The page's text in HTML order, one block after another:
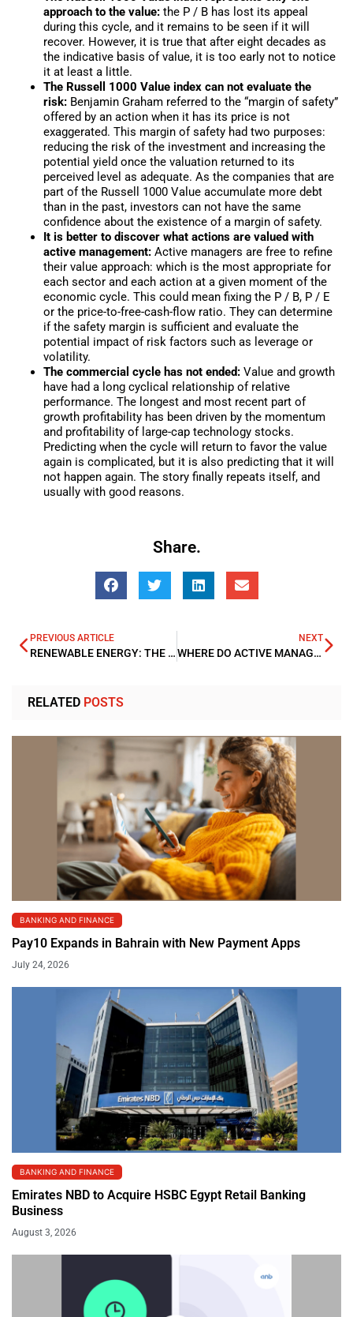
approach to the value: the P / B has lost its appeal
during this cycle, and it remains to be seen if it will
recover. However, it is true that after eight decades as
the indicative basis of value, it is too early not to notice
it at least a little.
The Russell 1000 Value index can not evaluate the
risk: Benjamin Graham referred to the “margin of safety”
offered by an action when it has its price is not
exaggerated. This margin of safety had two purposes:
reducing the risk of the investment and increasing the
potential yield once the valuation returned to its
perceived level as adequate. As the companies that are
part of the Russell 1000 Value accumulate more debt
than in the past, investors can not have the same
confidence about the existence of a margin of safety.
It is better to discover what actions are valued with
active management: Active managers are free to refine
their value approach: which is the most appropriate for
each sector and each action at a given moment of the
economic cycle. This could mean fixing the P / B, P / E
or the price-to-free-cash-flow ratio. They can determine
if the safety margin is sufficient and evaluate the
potential impact of risk factors such as leverage or
volatility.
The commercial cycle has not ended: Value and growth
have had a long cyclical relationship of relative
performance. The longest and most recent part of
growth profitability has been driven by the momentum
and profitability of large-cap technology stocks.
Predicting when the cycle will return to favor the value
again is complicated, but it is also predicting that it will
not happen again. The story finally repeats itself, and
usually with good reasons.
Share.
PREVIOUS ARTICLE
RENEWABLE ENERGY: THE CHALLENGE OF FINANCING
NEXT
WHERE DO ACTIVE MANAGERS FIND VALUE DESPITE MARKET TURBULENCE?
RELATED POSTS
BANKING AND FINANCE
Pay10 Expands in Bahrain with New Payment Apps
July 24, 2026
BANKING AND FINANCE
Emirates NBD to Acquire HSBC Egypt Retail Banking
Business
August 3, 2026